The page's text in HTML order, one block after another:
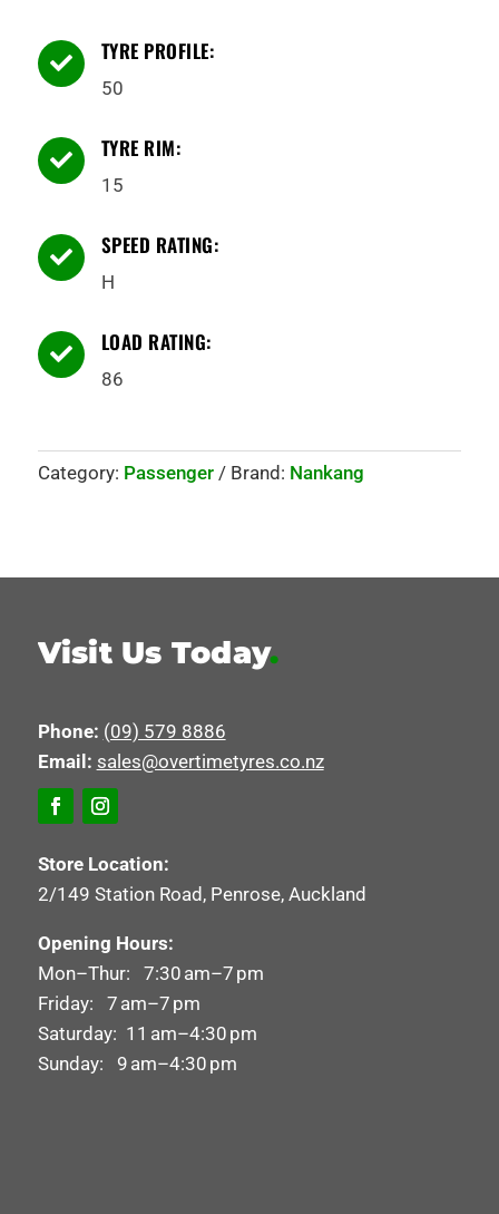
 TYRE PROFILE:
50
 TYRE RIM:
15
 SPEED RATING:
H
 LOAD RATING:
86
Category: Passenger Brand: Nankang
Visit Us Today.
Phone: (09) 579 8886
Email: sales@overtimetyres.co.nz
Store Location:
2/149 Station Road, Penrose, Auckland
Opening Hours:
Mon–Thur: 7:30 am–7 pm
Friday: 7 am–7 pm
Saturday: 11 am–4:30 pm
Sunday: 9 am–4:30 pm